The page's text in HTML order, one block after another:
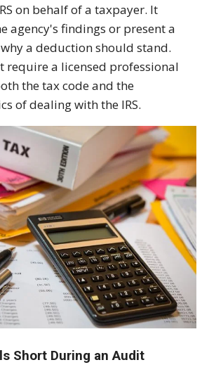
on behalf of a taxpayer. It
agency's findings or present a
a deduction should stand.
require a licensed professional
the tax code and the
of dealing with the IRS.
Short During an Audit